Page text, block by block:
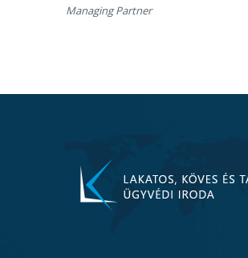
Managing Partner